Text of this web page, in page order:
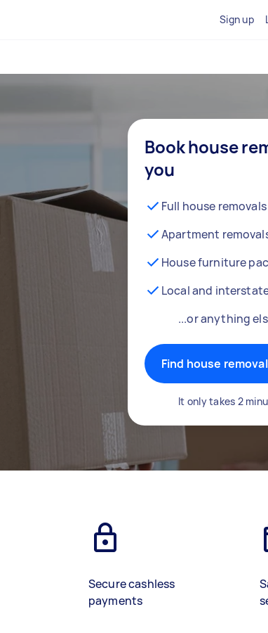
Sign up
Book house
you
Full house removals
Apartment
House furniture
Local and
...or anything
Find house
It only takes 2
Secure cashless
payments